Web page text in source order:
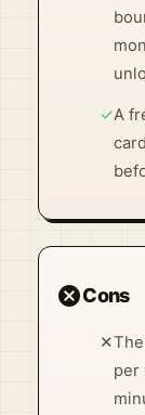
✓A
cancelCons
✕
per